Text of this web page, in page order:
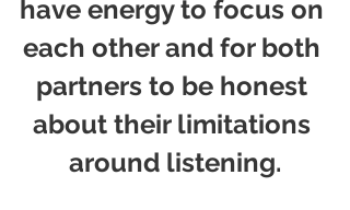
have energy to focus on
each other and for both
partners to be honest
about their limitations
around listening.